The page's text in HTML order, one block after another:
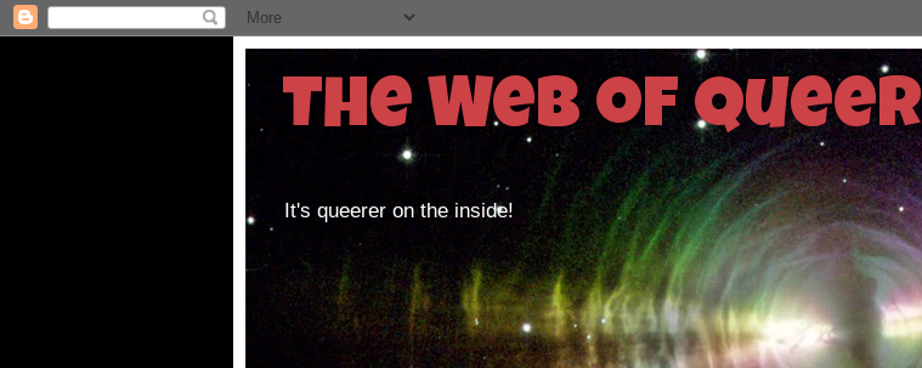
The Web of Queer
It's queerer on the inside!